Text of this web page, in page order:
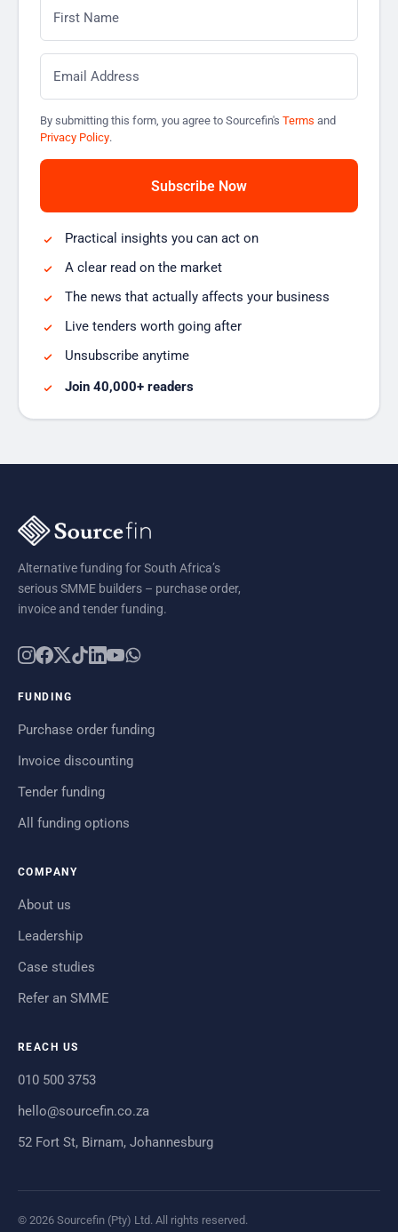
By submitting this form, you agree to Sourcefin's Terms and
Privacy Policy.
Practical insights you can act on
A clear read on the market
The news that actually affects your business
Live tenders worth going after
Unsubscribe anytime
Join 40,000+ readers
Alternative funding for South Africa’s
serious SMME builders – purchase order,
invoice and tender funding.
FUNDING
Purchase order funding
Invoice discounting
Tender funding
All funding options
COMPANY
About us
Leadership
Case studies
Refer an SMME
REACH US
010 500 3753
hello@sourcefin.co.za
52 Fort St, Birnam, Johannesburg
© 2026 Sourcefin (Pty) Ltd. All rights reserved.